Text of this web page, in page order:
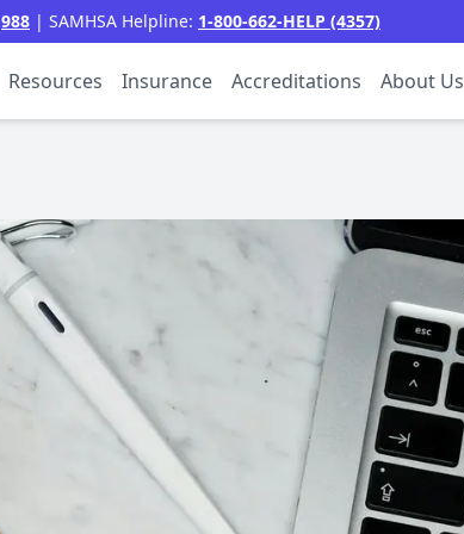
988 | SAMHSA Helpline: 1-800-662-HELP (4357)
Resources Insurance Accreditations About Us